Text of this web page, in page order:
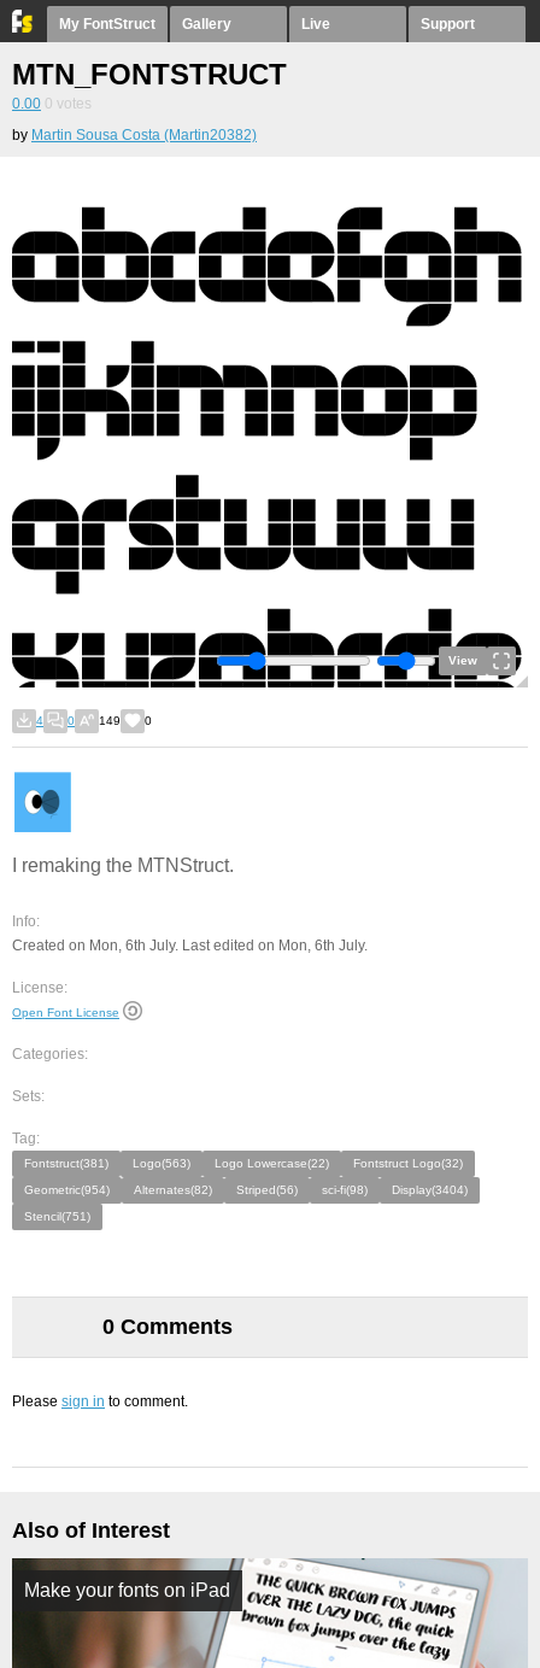
My FontStruct Gallery Live Support
MTN_FONTSTRUCT
0.00 0 votes
by Martin Sousa Costa (Martin20382)
View
4 0 149 0
I remaking the MTNStruct.
Info:
Created on Mon, 6th July. Last edited on Mon, 6th July.
License:
Open Font License
Categories:
Sets:
Tag:
Fontstruct(381) Logo(563) Logo Lowercase(22)
Fontstruct Logo(32)
Geometric(954)
Alternates(82) Striped(56) sci-fi(98)
Display(3404)
Stencil(751)
0 Comments
Please sign in to comment.
Also of Interest
Make your fonts on iPad